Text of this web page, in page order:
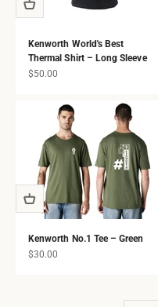
Kenworth World's Best
Thermal Shirt – Long Sleeve
Sale price
$50.00
Kenworth No.1 Tee – Green
Sale price
$30.00